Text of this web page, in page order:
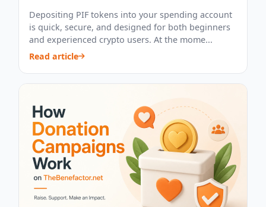
Depositing PIF tokens into your spending account
is quick, secure, and designed for both beginners
and experienced crypto users. At the mome...
Read article